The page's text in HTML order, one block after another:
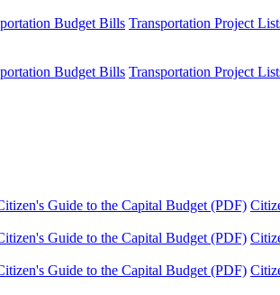
Budget Bills Transportation Project
Budget Bills Transportation Project
Guide to the Capital Budget (PDF)
Guide to the Capital Budget (PDF)
Guide to the Capital Budget (PDF)